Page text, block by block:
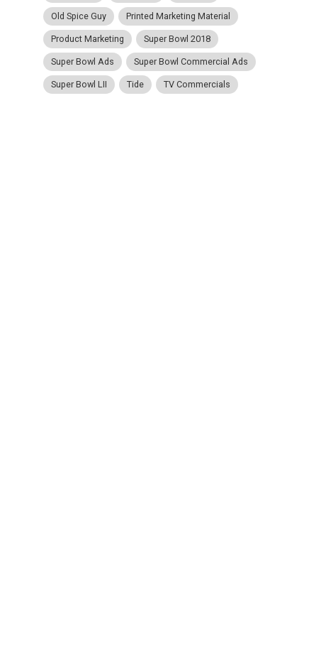
Old Spice Guy Printed Marketing Material
Product Marketing Super Bowl 2018
Super Bowl Ads Super Bowl Commercial Ads
Super Bowl LII Tide TV Commercials